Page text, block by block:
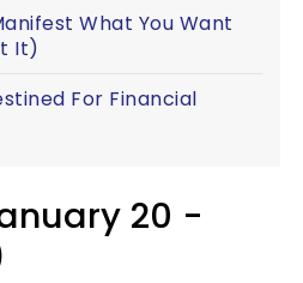
What You Want
It)
For Financial
20 -